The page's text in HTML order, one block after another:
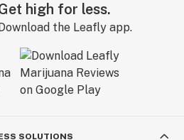
high for less.
the Leafly app.
SOLUTIONS